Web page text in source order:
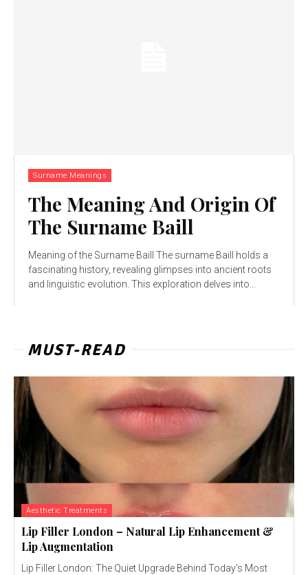
Surname Meanings
The Meaning And Origin Of
The Surname Baill
Meaning of the Surname Baill The surname Baill holds a
fascinating history, revealing glimpses into ancient roots
and linguistic evolution. This exploration delves into...
MUST-READ
Aesthetic Treatments
Lip Filler London – Natural Lip Enhancement &
Lip Augmentation
Lip Filler London: The Quiet Upgrade Behind Today’s Most